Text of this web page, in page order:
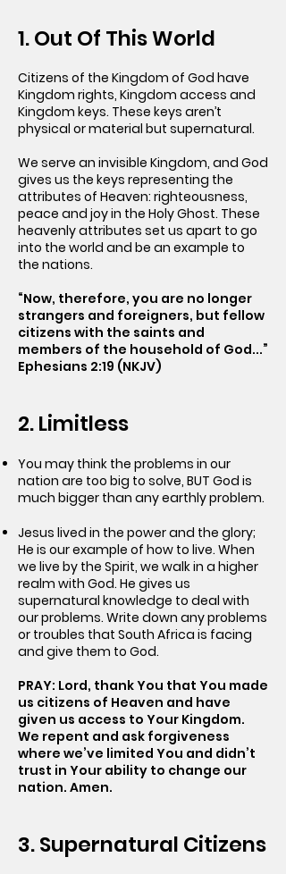
1. Out Of This World
Citizens of the Kingdom of God have
Kingdom rights, Kingdom access and
Kingdom keys. These keys aren’t
physical or material but supernatural.
We serve an invisible Kingdom, and God
gives us the keys representing the
attributes of Heaven: righteousness,
peace and joy in the Holy Ghost. These
heavenly attributes set us apart to go
into the world and be an example to
the nations.
“Now, therefore, you are no longer
strangers and foreigners, but fellow
citizens with the saints and
members of the household of God...”
Ephesians 2:19 (NKJV)
2. Limitless
You may think the problems in our
nation are too big to solve, BUT God is
much bigger than any earthly problem.
Jesus lived in the power and the glory;
He is our example of how to live. When
we live by the Spirit, we walk in a higher
realm with God. He gives us
supernatural knowledge to deal with
our problems. Write down any problems
or troubles that South Africa is facing
and give them to God.
PRAY: Lord, thank You that You made
us citizens of Heaven and have
given us access to Your Kingdom.
We repent and ask forgiveness
where we’ve limited You and didn’t
trust in Your ability to change our
nation. Amen.
3. Supernatural Citizens